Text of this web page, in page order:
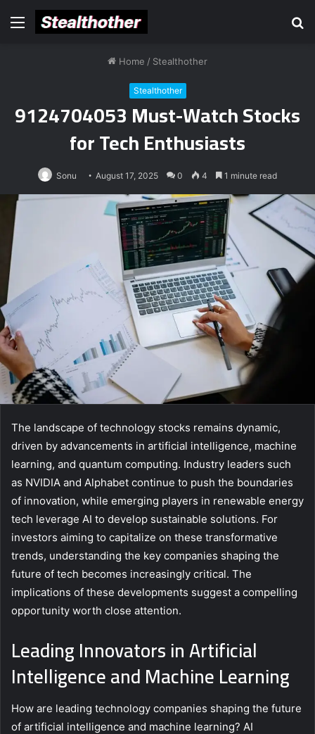
Menu
Home / Stealthother
Stealthother
9124704053 Must-Watch Stocks
for Tech Enthusiasts
Sonu August 17, 2025 0 4 1 minute read
The landscape of technology stocks remains dynamic,
driven by advancements in artificial intelligence, machine
learning, and quantum computing. Industry leaders such
as NVIDIA and Alphabet continue to push the boundaries
of innovation, while emerging players in renewable energy
tech leverage AI to develop sustainable solutions. For
investors aiming to capitalize on these transformative
trends, understanding the key companies shaping the
future of tech becomes increasingly critical. The
implications of these developments suggest a compelling
opportunity worth close attention.
Leading Innovators in Artificial
Intelligence and Machine Learning
How are leading technology companies shaping the future
of artificial intelligence and machine learning? AI